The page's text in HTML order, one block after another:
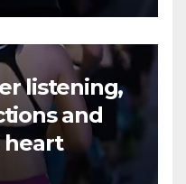
listening,
and
heart